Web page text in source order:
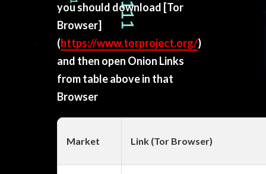
you should download [Tor
Browser]
(https://www.torproject.org/)
and then open Onion Links
from table above in that
Browser
Market Link (Tor Browser)